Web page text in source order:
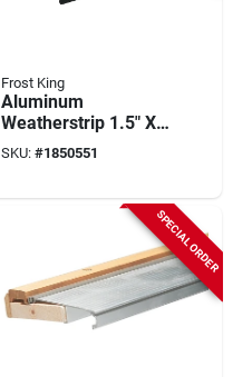
Frost King
Aluminum
Weatherstrip 1.5" X
84" For Doors And
Windows
SKU: #1850551
SPECIAL ORDER